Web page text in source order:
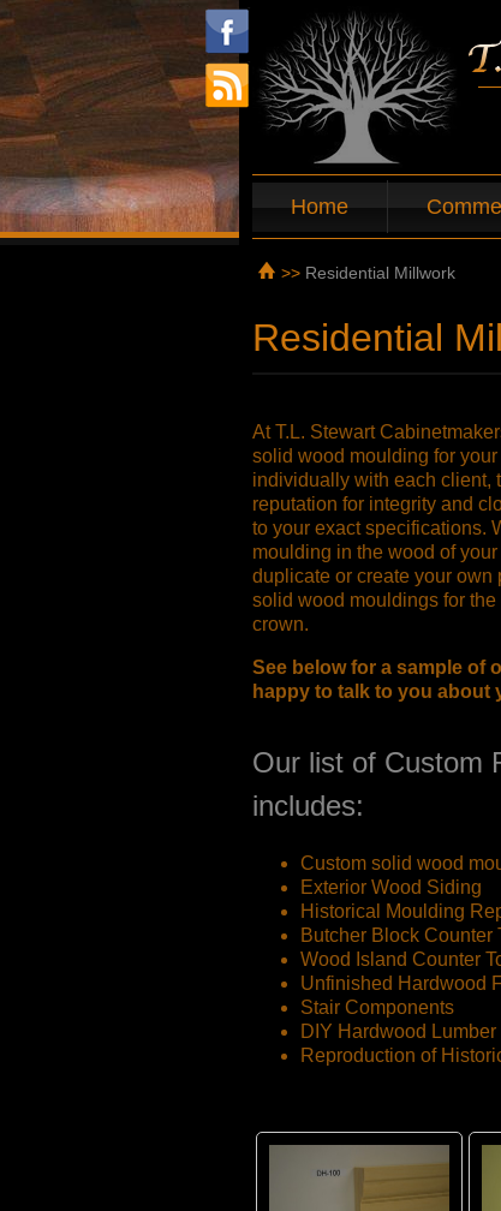
Home
>> Residential Millwork
Residential
At T.L. Stewart
solid wood moulding for
individually with each client,
reputation for integrity and
to your exact specifications.
moulding in the wood of
duplicate or create your own
solid wood mouldings for
crown.
See below for a sample of
happy to talk to you about
Our list of Custom
includes:
Custom solid wood
Exterior Wood Siding
Historical Moulding
Butcher Block Counter
Wood Island Counter
Unfinished Hardwood
Stair Components
DIY Hardwood Lumber
Reproduction of